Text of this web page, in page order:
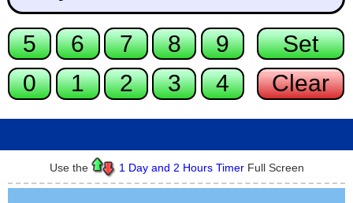
Use the 1 Day and 2 Hours TimerFull Screen